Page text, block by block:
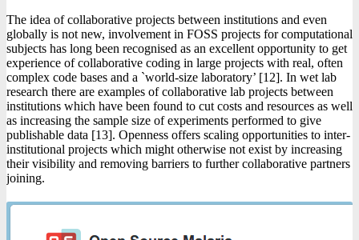
The idea of collaborative projects between institutions and even
globally is not new, involvement in FOSS projects for computational
subjects has long been recognised as an excellent opportunity to get
experience of collaborative coding in large projects with real, often
complex code bases and a `world-size laboratory’ [12]. In wet lab
research there are examples of collaborative lab projects between
institutions which have been found to cut costs and resources as well
as increasing the sample size of experiments performed to give
publishable data [13]. Openness offers scaling opportunities to inter-
institutional projects which might otherwise not exist by increasing
their visibility and removing barriers to further collaborative partners
joining.